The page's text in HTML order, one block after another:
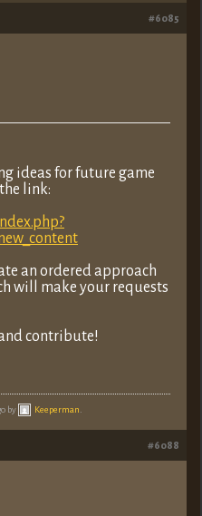
#6085
ideas for future game
link:
an ordered approach
will make your requests
contribute!
by Keeperman
#6088